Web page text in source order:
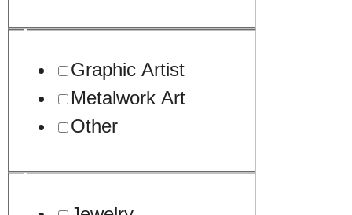
Graphic Artist
Metalwork Art
Other